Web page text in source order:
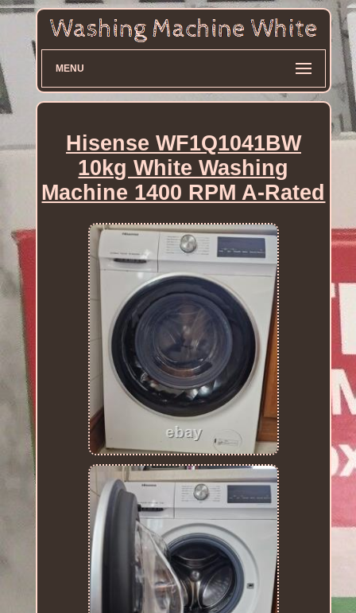
MENU
Hisense WF1Q1041BW
10kg White Washing
Machine 1400 RPM A-Rated